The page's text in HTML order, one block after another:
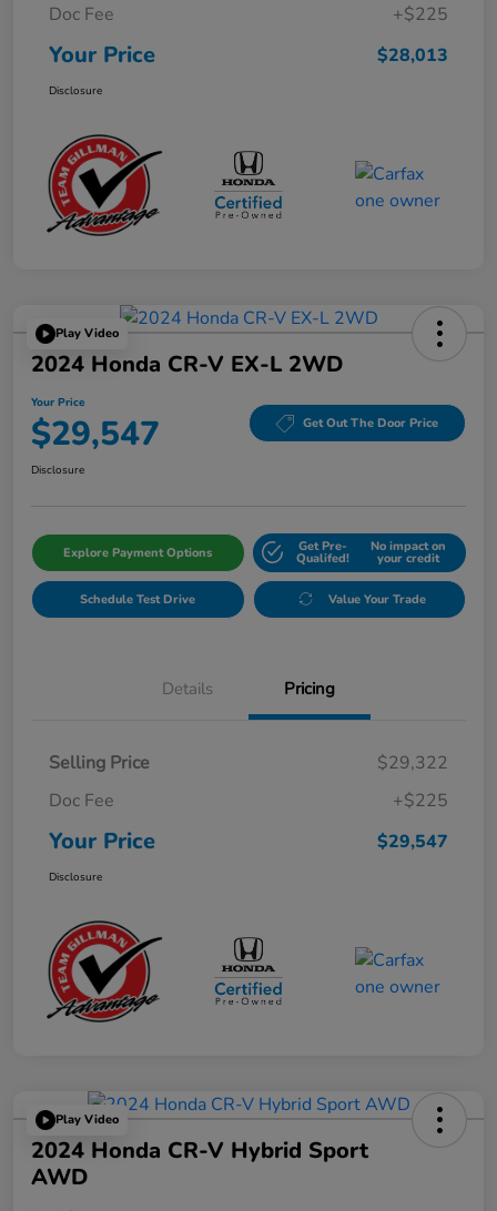
Doc Fee
+$225
Your Price $28,013
Disclosure
Play Video
2024 Honda CR-V EX-L 2WD
Your Price
$29,547 Get Out The Door Price
Disclosure
Explore Payment Options Get Pre-
Qualifed!
No impact on
your credit
Schedule Test Drive Value Your Trade
Details Pricing
Selling Price
$29,322
Doc Fee
+$225
Your Price $29,547
Disclosure
Play Video
2024 Honda CR-V Hybrid Sport
AWD